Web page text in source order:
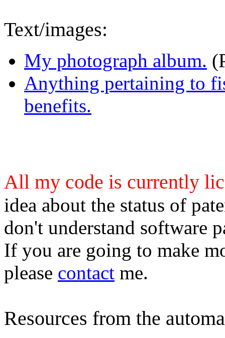
Text/images:
My photograph album.
Anything pertaining to
benefits.
All my code is currently
idea about the status of
don't understand software
If you are going to make
please contact me.
Resources from the